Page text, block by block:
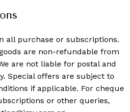
all purchase or subscriptions.
are non-refundable from
are not liable for postal and
Special offers are subject to
if applicable. For cheque
or other queries,